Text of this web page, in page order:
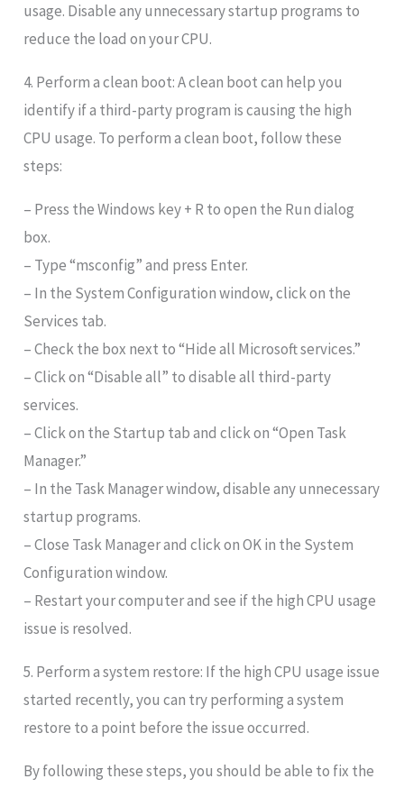
usage. Disable any unnecessary startup programs to
reduce the load on your CPU.
4. Perform a clean boot: A clean boot can help you
identify if a third-party program is causing the high
CPU usage. To perform a clean boot, follow these
steps:
– Press the Windows key + R to open the Run dialog
box.
– Type “msconfig” and press Enter.
– In the System Configuration window, click on the
Services tab.
– Check the box next to “Hide all Microsoft services.”
– Click on “Disable all” to disable all third-party
services.
– Click on the Startup tab and click on “Open Task
Manager.”
– In the Task Manager window, disable any unnecessary
startup programs.
– Close Task Manager and click on OK in the System
Configuration window.
– Restart your computer and see if the high CPU usage
issue is resolved.
5. Perform a system restore: If the high CPU usage issue
started recently, you can try performing a system
restore to a point before the issue occurred.
By following these steps, you should be able to fix the